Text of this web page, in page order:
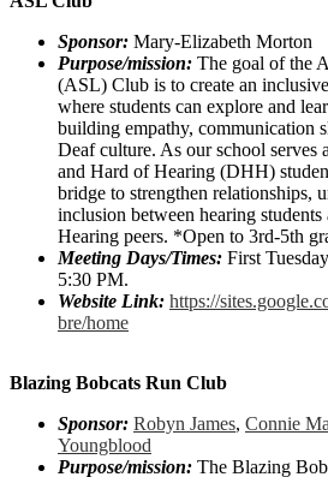
Sponsor: Mary-Elizabeth Morton
Purpose/mission: The goal of the
(ASL) Club is to create an
where students can explore and
building empathy, communication
Deaf culture. As our school serves
and Hard of Hearing (DHH)
bridge to strengthen relationships,
inclusion between hearing
Hearing peers. *Open to 3rd-5th
Meeting Days/Times: First
5:30 PM.
Website Link: https://
bre/home
Blazing Bobcats Run Club
Sponsor: Robyn James, Connie
Youngblood
Purpose/mission: The Blazing